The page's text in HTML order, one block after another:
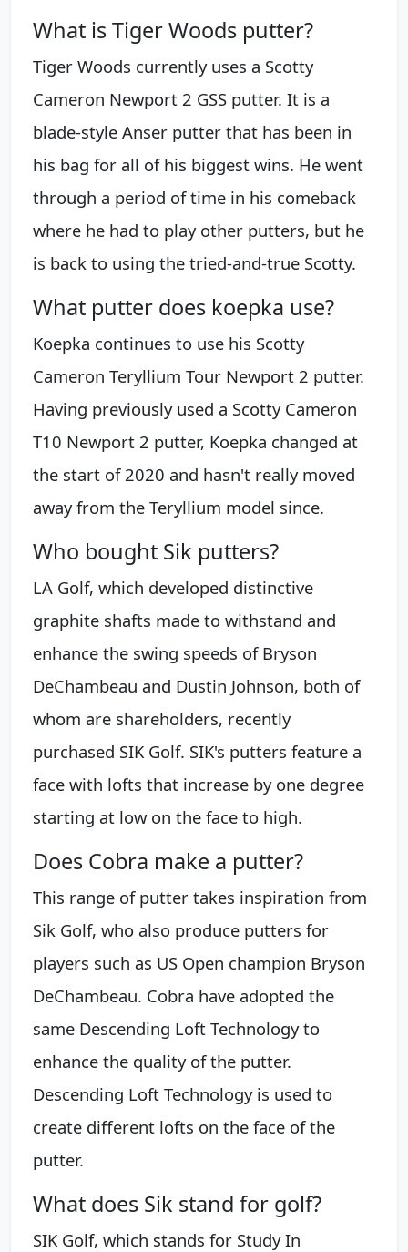
What is Tiger Woods putter?
Tiger Woods currently uses a Scotty
Cameron Newport 2 GSS putter. It is a
blade-style Anser putter that has been in
his bag for all of his biggest wins. He went
through a period of time in his comeback
where he had to play other putters, but he
is back to using the tried-and-true Scotty.
What putter does koepka use?
Koepka continues to use his Scotty
Cameron Teryllium Tour Newport 2 putter.
Having previously used a Scotty Cameron
T10 Newport 2 putter, Koepka changed at
the start of 2020 and hasn't really moved
away from the Teryllium model since.
Who bought Sik putters?
LA Golf, which developed distinctive
graphite shafts made to withstand and
enhance the swing speeds of Bryson
DeChambeau and Dustin Johnson, both of
whom are shareholders, recently
purchased SIK Golf. SIK's putters feature a
face with lofts that increase by one degree
starting at low on the face to high.
Does Cobra make a putter?
This range of putter takes inspiration from
Sik Golf, who also produce putters for
players such as US Open champion Bryson
DeChambeau. Cobra have adopted the
same Descending Loft Technology to
enhance the quality of the putter.
Descending Loft Technology is used to
create different lofts on the face of the
putter.
What does Sik stand for golf?
SIK Golf, which stands for Study In